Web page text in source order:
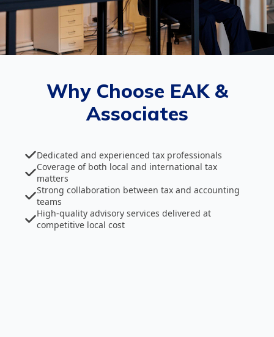
Why Choose EAK &
Associates
Dedicated and experienced tax professionals
Coverage of both local and international tax
matters
Strong collaboration between tax and accounting
teams
High‑quality advisory services delivered at
competitive local cost